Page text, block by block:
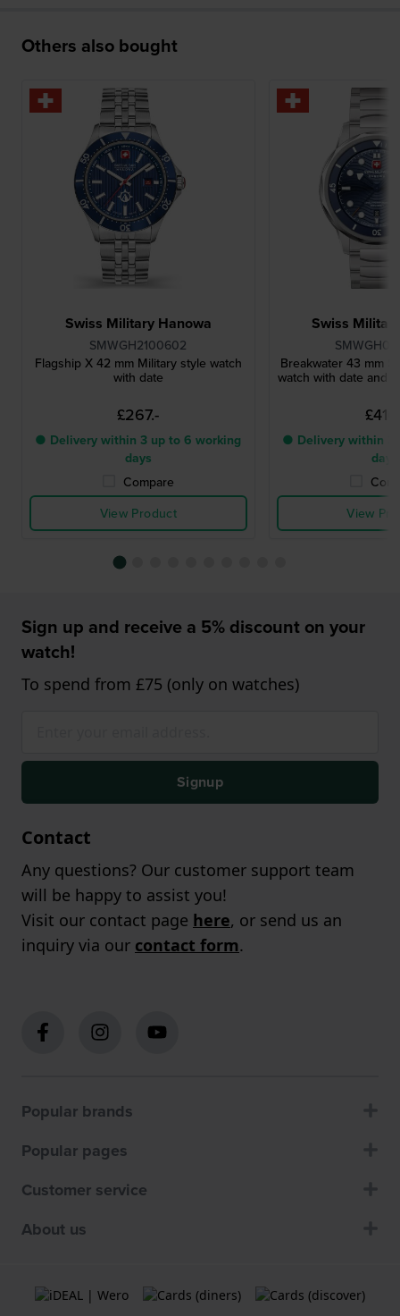
Others also bought
Swiss Military Hanowa
SMWGH2100602
Flagship X 42 mm Military style watch
with date
£267.-
● Delivery within 3 up to 6 working
days
Compare
View Product
Swiss
Breakwater 43 mm
watch with date and
● Delivery within 3
days
View
Sign up and receive a 5% discount on your
watch!
To spend from £75 (only on watches)
Signup
Contact
Any questions? Our customer support team
will be happy to assist you!
Visit our contact page here, or send us an
inquiry via our contact form.
Popular brands
Popular pages
Customer service
About us